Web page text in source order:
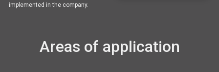
implemented in the company.
Areas of application